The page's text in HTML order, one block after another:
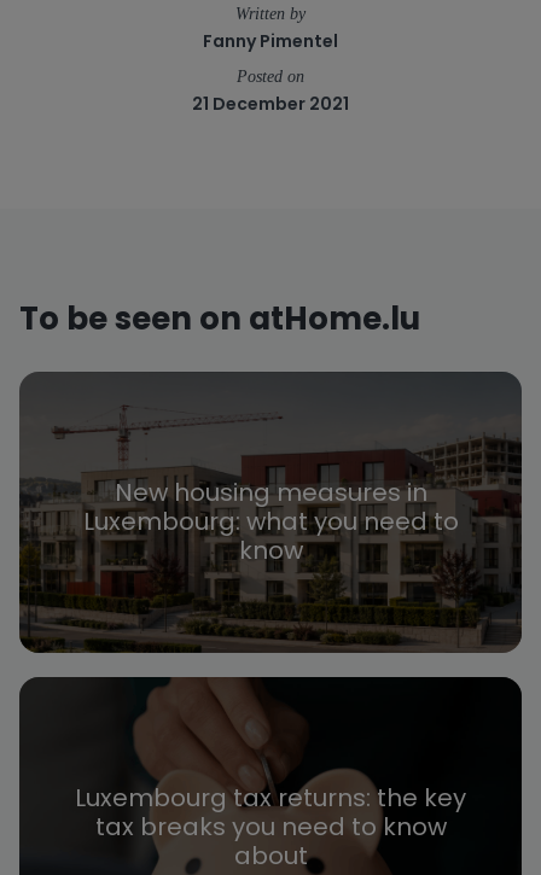
Written by
Fanny Pimentel
Posted on
21 December 2021
To be seen on atHome.lu
New housing measures in
Luxembourg: what you need to
know
Luxembourg tax returns: the key
tax breaks you need to know
about